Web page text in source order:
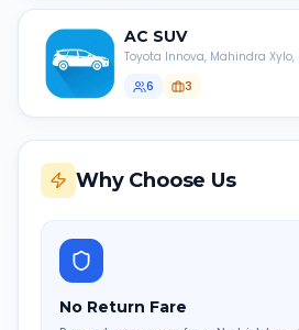
AC SUV
Toyota Innova, Mahindra
6
3
Why Choose Us
No Return Fare